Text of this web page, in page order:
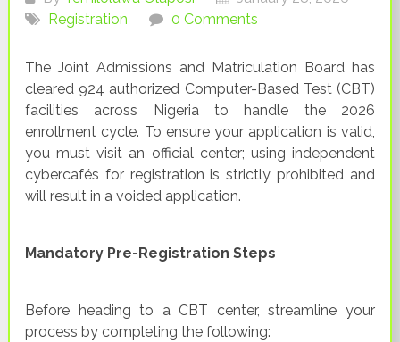
Registration
0 Comments
The Joint Admissions and Matriculation Board has
cleared 924 authorized Computer-Based Test (CBT)
facilities across Nigeria to handle the 2026
enrollment cycle. To ensure your application is valid,
you must visit an official center; using independent
cybercafés for registration is strictly prohibited and
will result in a voided application.
Mandatory Pre-Registration Steps
Before heading to a CBT center, streamline your
process by completing the following: